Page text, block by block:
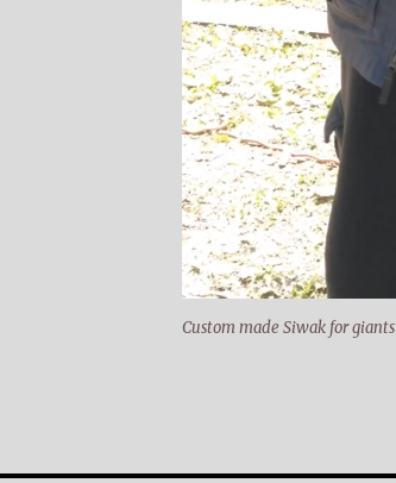
Custom made Siwak for giants